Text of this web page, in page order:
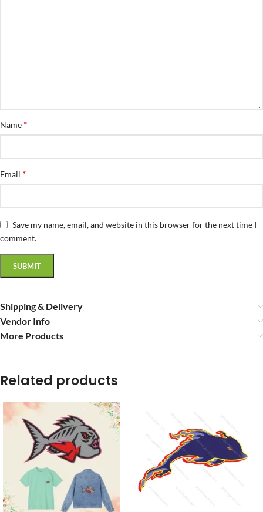
Name *
Email *
Save my name, email, and website in this browser for the next time I
comment.
Shipping & Delivery
Vendor Info
More Products
Related products